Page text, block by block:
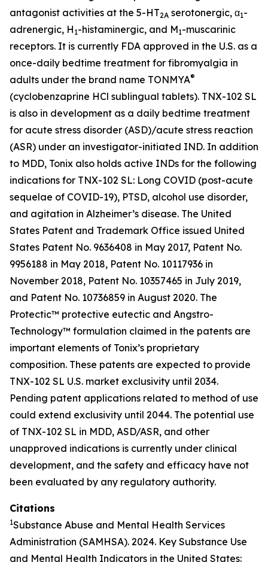
antagonist activities at the 5-HT2A serotonergic, α1-
adrenergic, H 1-histaminergic, and M1-muscarinic
receptors. It is currently FDA approved in the U.S. as a
once-daily bedtime treatment for fibromyalgia in
adults under the brand name TONMYA®
(cyclobenzaprine HCl sublingual tablets). TNX-102 SL
is also in development as a daily bedtime treatment
for acute stress disorder (ASD)/acute stress reaction
(ASR) under an investigator-initiated IND. In addition
to MDD, Tonix also holds active INDs for the following
indications for TNX-102 SL: Long COVID (post-acute
sequelae of COVID-19), PTSD, alcohol use disorder,
and agitation in Alzheimer’s disease. The United
States Patent and Trademark Office issued United
States Patent No. 9636408 in May 2017, Patent No.
9956188 in May 2018, Patent No. 10117936 in
November 2018, Patent No. 10357465 in July 2019,
and Patent No. 10736859 in August 2020. The
Protectic™ protective eutectic and Angstro-
Technology™ formulation claimed in the patents are
important elements of Tonix’s proprietary
composition. These patents are expected to provide
TNX-102 SL U.S. market exclusivity until 2034.
Pending patent applications related to method of use
could extend exclusivity until 2044. The potential use
of TNX-102 SL in MDD, ASD/ASR, and other
unapproved indications is currently under clinical
development, and the safety and efficacy have not
been evaluated by any regulatory authority.
Citations
1Substance Abuse and Mental Health Services
Administration (SAMHSA). 2024. Key Substance Use
and Mental Health Indicators in the United States: